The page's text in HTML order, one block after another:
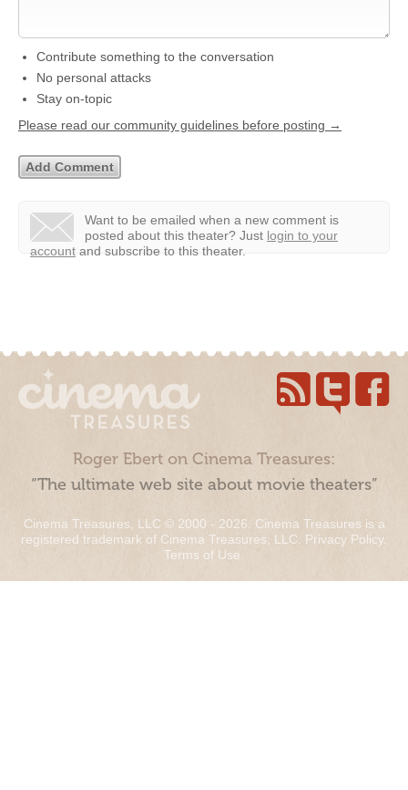
Contribute something to the conversation
No personal attacks
Stay on-topic
Please read our community guidelines before posting →
Want to be emailed when a new comment is
posted about this theater? Just login to your
account and subscribe to this theater.
Roger Ebert on Cinema Treasures:
“The ultimate web site about movie theaters”
Cinema Treasures, LLC © 2000 - 2026. Cinema Treasures is a
registered trademark of Cinema Treasures, LLC. Privacy Policy.
Terms of Use